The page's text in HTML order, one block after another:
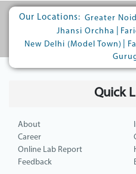
Our Locations: Greater
Jhansi Orchha
New Delhi (Model Town)
Quick
About
Career
Online Lab Report
Feedback